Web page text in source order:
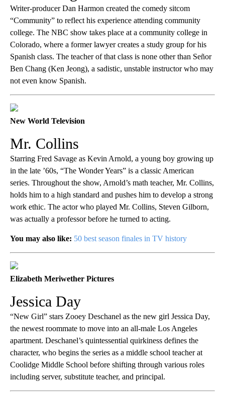
Writer-producer Dan Harmon created the comedy sitcom
“Community” to reflect his experience attending community
college. The NBC show takes place at a community college in
Colorado, where a former lawyer creates a study group for his
Spanish class. The teacher of that class is none other than Señor
Ben Chang (Ken Jeong), a sadistic, unstable instructor who may
not even know Spanish.
New World Television
Mr. Collins
Starring Fred Savage as Kevin Arnold, a young boy growing up
in the late ’60s, “The Wonder Years” is a classic American
series. Throughout the show, Arnold’s math teacher, Mr. Collins,
holds him to a high standard and pushes him to develop a strong
work ethic. The actor who played Mr. Collins, Steven Gilborn,
was actually a professor before he turned to acting.
You may also like: 50 best season finales in TV history
Elizabeth Meriwether Pictures
Jessica Day
“New Girl” stars Zooey Deschanel as the new girl Jessica Day,
the newest roommate to move into an all-male Los Angeles
apartment. Deschanel’s quintessential quirkiness defines the
character, who begins the series as a middle school teacher at
Coolidge Middle School before shifting through various roles
including server, substitute teacher, and principal.